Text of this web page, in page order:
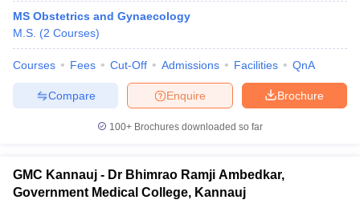
MS Obstetrics and Gynaecology
M.S. (2 Courses)
Courses Fees Cut-Off Admissions Facilities QnA
Brochure
Enquire
Compare
100+ Brochures downloaded so far
GMC Kannauj - Dr Bhimrao Ramji Ambedkar,
Government Medical College, Kannauj